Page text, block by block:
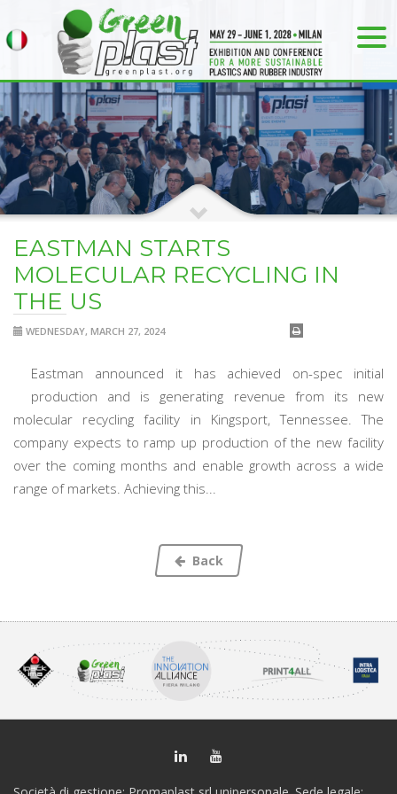
EASTMAN STARTS
MOLECULAR RECYCLING IN
THE US
WEDNESDAY, MARCH 27, 2024
Eastman announced it has achieved on-spec initial
production and is generating revenue from its new
molecular recycling facility in Kingsport, Tennessee. The
company expects to ramp up production of the new facility
over the coming months and enable growth across a wide
range of markets. Achieving this...
Back